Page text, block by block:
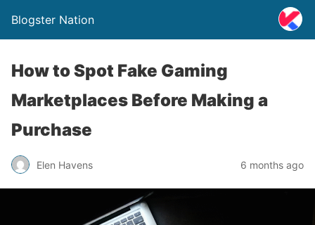
Blogster Nation
How to Spot Fake Gaming
Marketplaces Before Making a
Purchase
Elen Havens 6 months ago